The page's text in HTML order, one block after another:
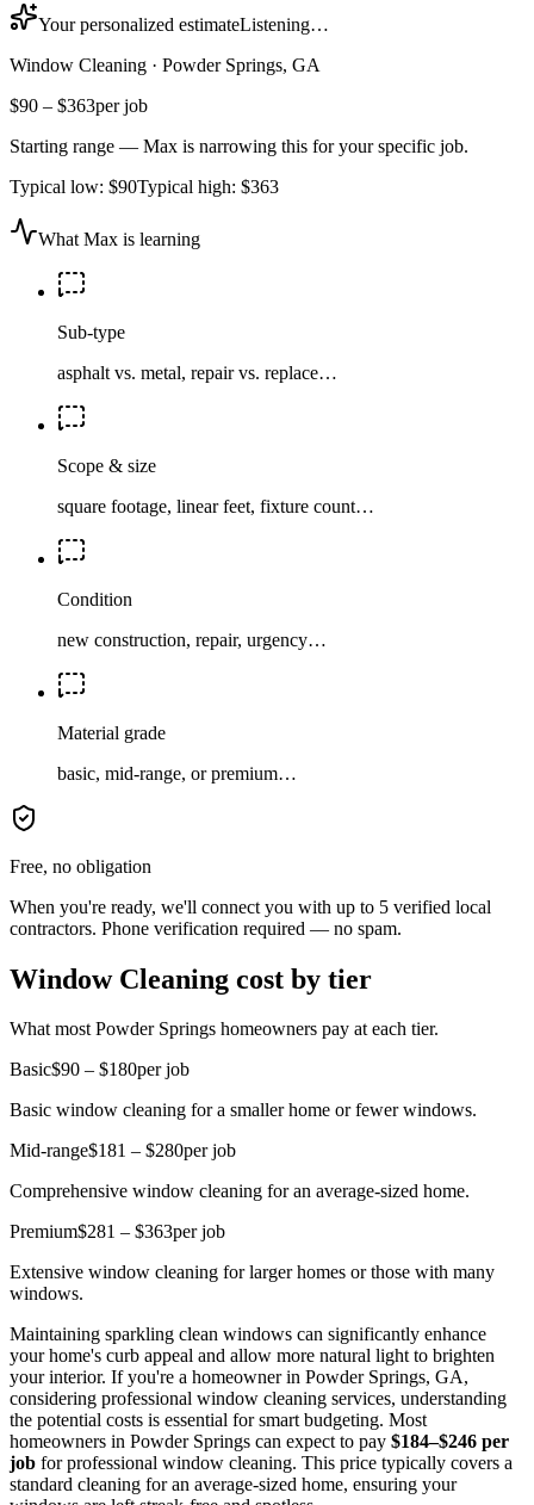
Your personalized estimateListening…
Window Cleaning · Powder Springs, GA
$90 – $363per job
Starting range — Max is narrowing this for your specific job.
Typical low: $90Typical high: $363
What Max is learning
Sub-type
asphalt vs. metal, repair vs. replace…
Scope & size
square footage, linear feet, fixture count…
Condition
new construction, repair, urgency…
Material grade
basic, mid-range, or premium…
Free, no obligation
When you're ready, we'll connect you with up to 5 verified local
contractors. Phone verification required — no spam.
Window Cleaning cost by tier
What most Powder Springs homeowners pay at each tier.
Basic$90 – $180per job
Basic window cleaning for a smaller home or fewer windows.
Mid-range$181 – $280per job
Comprehensive window cleaning for an average-sized home.
Premium$281 – $363per job
Extensive window cleaning for larger homes or those with many
windows.
Maintaining sparkling clean windows can significantly enhance
your home's curb appeal and allow more natural light to brighten
your interior. If you're a homeowner in Powder Springs, GA,
considering professional window cleaning services, understanding
the potential costs is essential for smart budgeting. Most
homeowners in Powder Springs can expect to pay $184–$246 per
job for professional window cleaning. This price typically covers a
standard cleaning for an average-sized home, ensuring your